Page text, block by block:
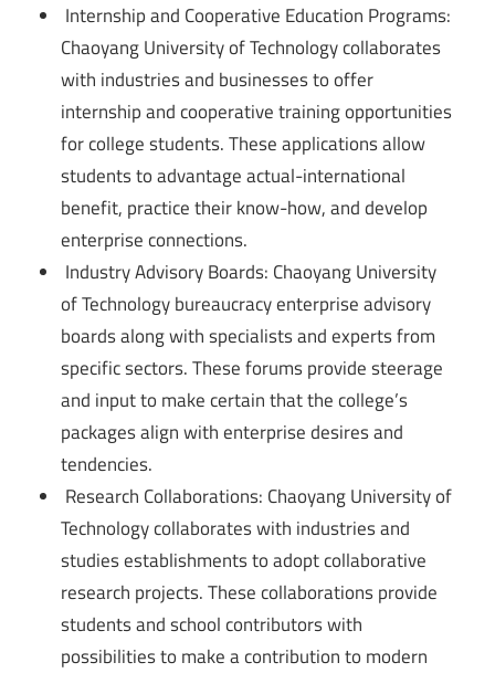
Internship and Cooperative Education Programs:
Chaoyang University of Technology collaborates
with industries and businesses to offer
internship and cooperative training opportunities
for college students. These applications allow
students to advantage actual-international
benefit, practice their know-how, and develop
enterprise connections.
Industry Advisory Boards: Chaoyang University
of Technology bureaucracy enterprise advisory
boards along with specialists and experts from
specific sectors. These forums provide steerage
and input to make certain that the college’s
packages align with enterprise desires and
tendencies.
Research Collaborations: Chaoyang University of
Technology collaborates with industries and
studies establishments to adopt collaborative
research projects. These collaborations provide
students and school contributors with
possibilities to make a contribution to modern